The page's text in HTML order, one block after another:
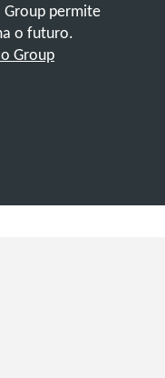
Group permite
o futuro.
Group